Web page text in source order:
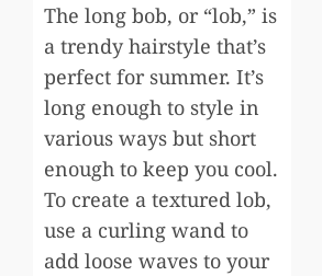
The long bob, or “lob,” is
a trendy hairstyle that’s
perfect for summer. It’s
long enough to style in
various ways but short
enough to keep you cool.
To create a textured lob,
use a curling wand to
add loose waves to your